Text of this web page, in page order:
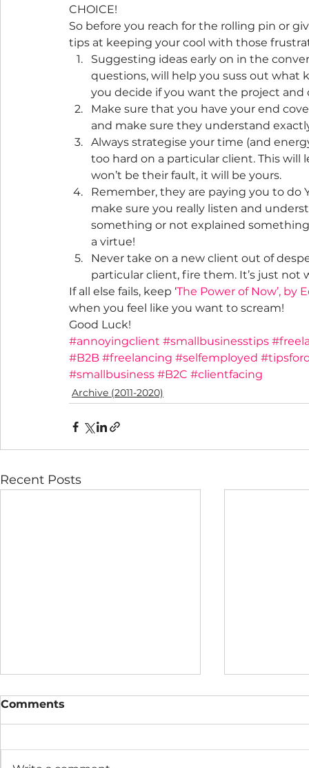
CHOICE!
So before you reach for the rolling pin or
tips at keeping your cool with those
Suggesting ideas early on in the
questions, will help you suss out
you decide if you want the project and
Make sure that you have your end
and make sure they understand
Always strategise your time (and
too hard on a particular client. This
won’t be their fault, it will be yours.
Remember, they are paying you to do
make sure you really listen and
something or not explained
a virtue!
Never take on a new client out of
particular client, fire them. It’s just not
If all else fails, keep ‘The Power of Now’, by
when you feel like you want to scream!
Good Luck!
#annoyingclient #smallbusinesstips
#B2B #freelancing #selfemployed
#smallbusiness #B2C #clientfacing
Archive (2011-2020)
Recent Posts
Comments